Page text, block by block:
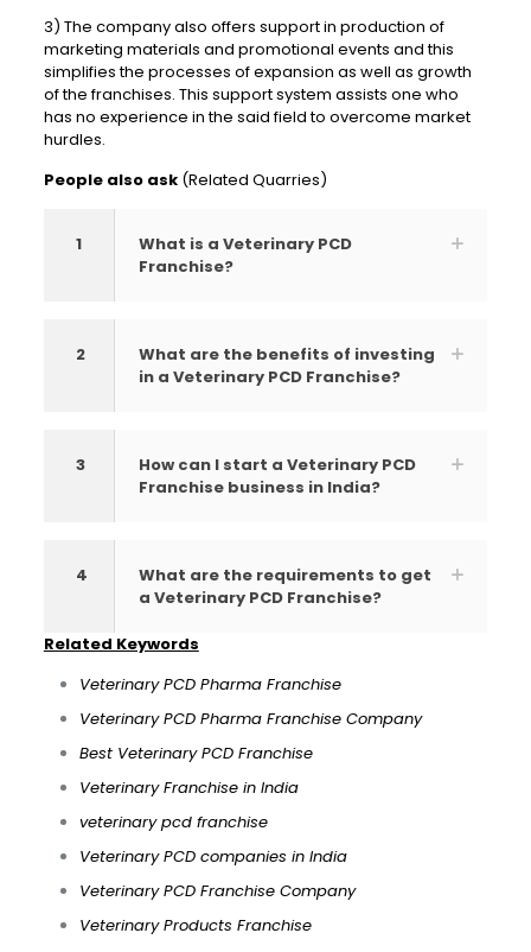
3) The company also offers support in production of
marketing materials and promotional events and this
simplifies the processes of expansion as well as growth
of the franchises. This support system assists one who
has no experience in the said field to overcome market
hurdles.
People also ask(Related Quarries)
1
What is a Veterinary PCD
Franchise?
2
What are the benefits of investing
in a Veterinary PCD Franchise?
3
How can I start a Veterinary PCD
Franchise business in India?
4
What are the requirements to get
a Veterinary PCD Franchise?
Related Keywords
Veterinary PCD Pharma Franchise
Veterinary PCD Pharma Franchise Company
Best Veterinary PCD Franchise
Veterinary Franchise in India
veterinary pcd franchise
Veterinary PCD companies in India
Veterinary PCD Franchise Company
Veterinary Products Franchise